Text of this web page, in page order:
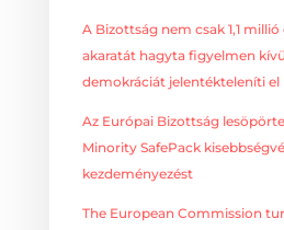
A Bizottság nem csak 1,1
akaratát hagyta figyelmen
demokráciát jelentékteleníti el
Az Európai Bizottság
Minority SafePack
kezdeményezést
The European Commission